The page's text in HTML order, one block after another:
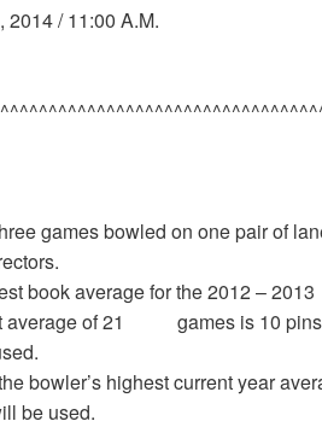
2014 / 11:00 A.M.
games bowled on one pair of
book average for the 2012 – 2013
average of 21 games is 10
is used.
bowler’s highest current year
be used.